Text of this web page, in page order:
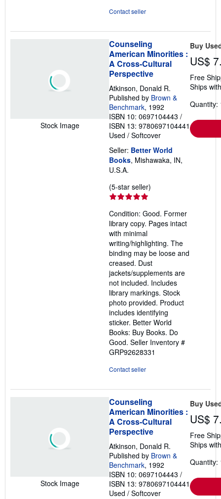
Contact seller
Stock Image
Counseling
American Minorities :
A Cross-Cultural
Perspective
Atkinson, Donald R.
Published by Brown &
Benchmark, 1992
ISBN 10: 0697104443 /
ISBN 13: 9780697104441
Used / Softcover
Seller: Better World
Books, Mishawaka, IN,
U.S.A.
(5-star seller)
out
of
stars
Condition: Good. Former
library copy. Pages intact
with minimal
writing/highlighting. The
binding may be loose and
creased. Dust
jackets/supplements are
not included. Includes
library markings. Stock
photo provided. Product
includes identifying
sticker. Better World
Books: Buy Books. Do
Good. Seller Inventory #
GRP92628331
Contact seller
Buy
US$
Free
Ships
Quantity:
Stock Image
Counseling
American Minorities :
A Cross-Cultural
Perspective
Atkinson, Donald R.
Published by Brown &
Benchmark, 1992
ISBN 10: 0697104443 /
ISBN 13: 9780697104441
Used / Softcover
Buy
US$
Free
Ships
Quantity: